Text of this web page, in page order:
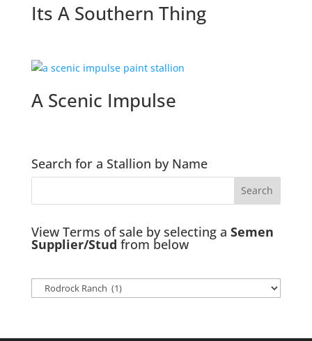
Its A Southern Thing
A Scenic Impulse
Search for a Stallion by Name
View Terms of sale by selecting a Semen
Supplier/Stud from below